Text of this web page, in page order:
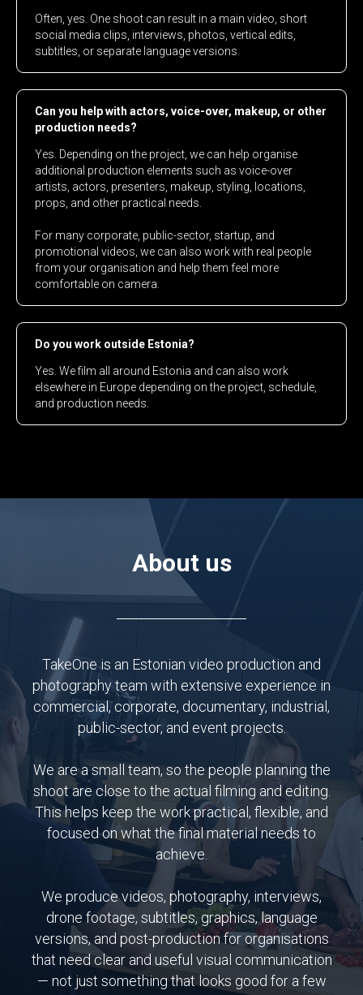
Often, yes. One shoot can result in a main video, short
social media clips, interviews, photos, vertical edits,
subtitles, or separate language versions.
Can you help with actors, voice-over, makeup, or other
production needs?
Yes. Depending on the project, we can help organise
additional production elements such as voice-over
artists, actors, presenters, makeup, styling, locations,
props, and other practical needs.
For many corporate, public-sector, startup, and
promotional videos, we can also work with real people
from your organisation and help them feel more
comfortable on camera.
Do you work outside Estonia?
Yes. We film all around Estonia and can also work
elsewhere in Europe depending on the project, schedule,
and production needs.
About us
TakeOne is an Estonian video production and
photography team with extensive experience in
commercial, corporate, documentary, industrial,
public-sector, and event projects.
We are a small team, so the people planning the
shoot are close to the actual filming and editing.
This helps keep the work practical, flexible, and
focused on what the final material needs to
achieve.
We produce videos, photography, interviews,
drone footage, subtitles, graphics, language
versions, and post-production for organisations
that need clear and useful visual communication
— not just something that looks good for a few